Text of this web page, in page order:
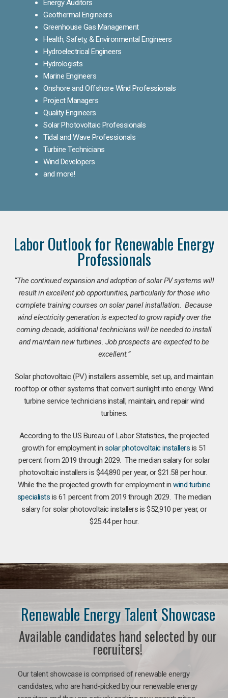
Energy Auditors
Geothermal Engineers
Greenhouse Gas Management
Health, Safety, & Environmental Engineers
Hydroelectrical Engineers
Hydrologists
Marine Engineers
Onshore and Offshore Wind Professionals
Project Managers
Quality Engineers
Solar Photovoltaic Professionals
Tidal and Wave Professionals
Turbine Technicians
Wind Developers
and more!
Labor Outlook for Renewable Energy
Professionals
“The continued expansion and adoption of solar PV systems will
result in excellent job opportunities, particularly for those who
complete training courses on solar panel installation. Because
wind electricity generation is expected to grow rapidly over the
coming decade, additional technicians will be needed to install
and maintain new turbines. Job prospects are expected to be
excellent.”
Solar photovoltaic (PV) installers assemble, set up, and maintain
rooftop or other systems that convert sunlight into energy. Wind
turbine service technicians install, maintain, and repair wind
turbines.
According to the US Bureau of Labor Statistics, the projected
growth for employment in solar photovoltaic installers is 51
percent from 2019 through 2029. The median salary for solar
photovoltaic installers is $44,890 per year, or $21.58 per hour.
While the the projected growth for employment inwind turbine
specialists is 61 percent from 2019 through 2029. The median
salary for solar photovoltaic installers is $52,910 per year, or
$25.44 per hour.
Renewable Energy Talent Showcase
Available candidates hand selected by our
recruiters!
Our talent showcase is comprised of renewable energy
candidates, who are hand-picked by our renewable energy